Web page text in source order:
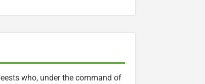
who, under the command of